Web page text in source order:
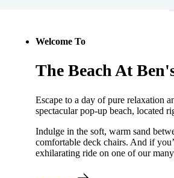
Welcome To
The Beach At
Escape to a day of pure relaxation
spectacular pop-up beach, located
Indulge in the soft, warm sand
comfortable deck chairs. And if
exhilarating ride on one of our